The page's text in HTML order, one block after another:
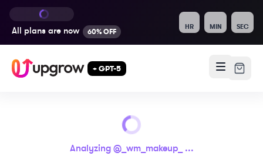
All plans are now 60% OFF
HR MIN SEC
+ GPT-5
Analyzing @_wm_makeup_ ...